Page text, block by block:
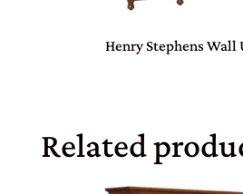
Henry Stephens Wall
Related